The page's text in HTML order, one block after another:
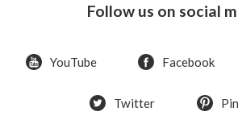
in
stock
Follow us on social
YouTube Facebook
Twitter